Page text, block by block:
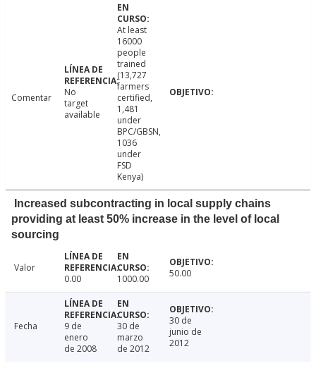
Comentar
No
target
available
At least
16000
people
trained
(13,727
farmers
certified,
1,481
under
BPC/GBSN,
1036
under
FSD
Kenya)
Increased subcontracting in local supply chains
providing at least 50% increase in the level of local
sourcing
Valor
0.00
1000.00 50.00
Fecha
9 de
enero
de 2008
30 de
marzo
de 2012
30 de
junio de
2012